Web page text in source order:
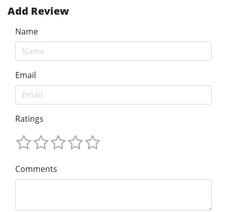
Add Review
Name
Email
Ratings
Comments